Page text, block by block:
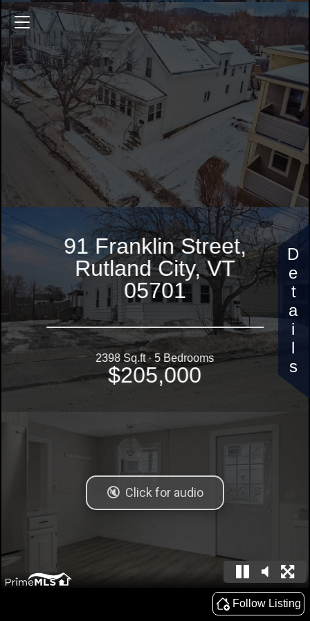
91 Franklin Street,
Rutland City, VT
05701
2398 Sq.ft · 5 Bedrooms
$205,000
91 Franklin Street
2398 Sq.ft. 5 Bedrooms $205,000
Follow Listing
Details